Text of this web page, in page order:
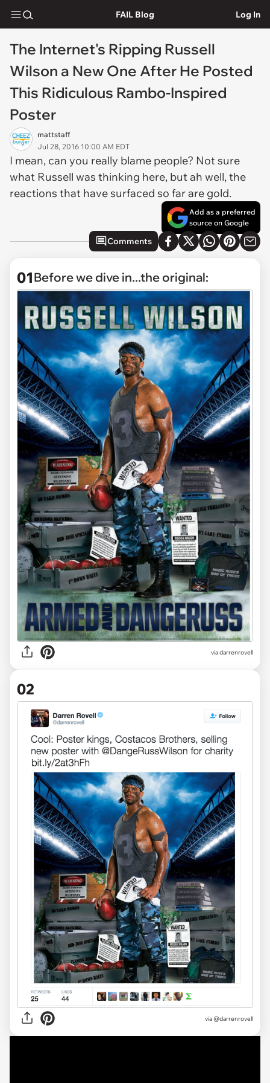
FAIL Blog Log In
The Internet's Ripping Russell
Wilson a New One After He Posted
This Ridiculous Rambo-Inspired
Poster
mattstaff
Jul 28, 2016 10:00 AM EDT
I mean, can you really blame people? Not sure
what Russell was thinking here, but ah well, the
reactions that have surfaced so far are gold.
Add as a preferred
source on Google
Comments
01Before we dive in...the original:
viadarrenrovell
02
via @darrenrovell